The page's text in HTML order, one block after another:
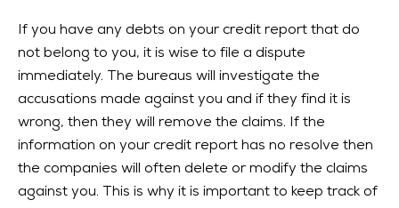
If you have any debts on your credit report that do
not belong to you, it is wise to file a dispute
immediately. The bureaus will investigate the
accusations made against you and if they find it is
wrong, then they will remove the claims. If the
information on your credit report has no resolve then
the companies will often delete or modify the claims
against you. This is why it is important to keep track of